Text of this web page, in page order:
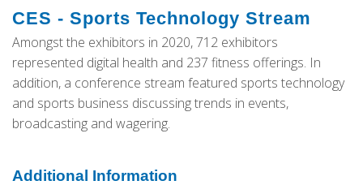
CES - Sports Technology Stream
Amongst the exhibitors in 2020, 712 exhibitors
represented digital health and 237 fitness offerings. In
addition, a conference stream featured sports technology
and sports business discussing trends in events,
broadcasting and wagering.
Additional Information